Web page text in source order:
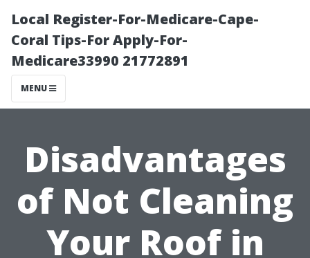
Local Register-For-Medicare-Cape-
Coral Tips-For Apply-For-
Medicare33990 21772891
MENU
Disadvantages
of Not Cleaning
Your Roof in